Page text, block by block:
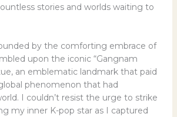
stories and worlds waiting to
by the comforting embrace of
upon the iconic “Gangnam
an emblematic landmark that paid
phenomenon that had
I couldn’t resist the urge to strike
my inner K-pop star as I captured